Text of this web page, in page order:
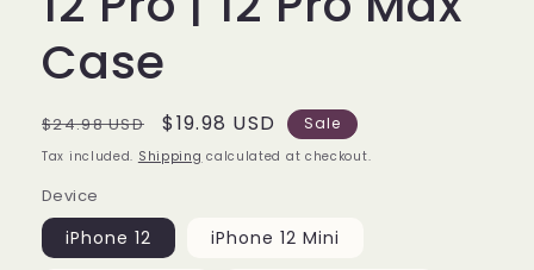
Case
Regular
price
$24.98 USD
Sale
price
$19.98 USD Sale
Tax included. Shipping calculated at checkout.
Device
iPhone 12 iPhone 12 Mini